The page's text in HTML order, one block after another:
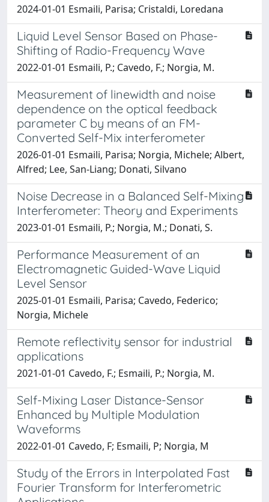
2024-01-01 Esmaili, Parisa; Cristaldi, Loredana
Liquid Level Sensor Based on Phase-
Shifting of Radio-Frequency Wave
2022-01-01 Esmaili, P.; Cavedo, F.; Norgia, M.
Measurement of linewidth and noise
dependence on the optical feedback
parameter C by means of an FM-
Converted Self-Mix interferometer
2026-01-01 Esmaili, Parisa; Norgia, Michele; Albert,
Alfred; Lee, San-Liang; Donati, Silvano
Noise Decrease in a Balanced Self-Mixing
Interferometer: Theory and Experiments
2023-01-01 Esmaili, P.; Norgia, M.; Donati, S.
Performance Measurement of an
Electromagnetic Guided-Wave Liquid
Level Sensor
2025-01-01 Esmaili, Parisa; Cavedo, Federico;
Norgia, Michele
Remote reflectivity sensor for industrial
applications
2021-01-01 Cavedo, F.; Esmaili, P.; Norgia, M.
Self-Mixing Laser Distance-Sensor
Enhanced by Multiple Modulation
Waveforms
2022-01-01 Cavedo, F; Esmaili, P; Norgia, M
Study of the Errors in Interpolated Fast
Fourier Transform for Interferometric